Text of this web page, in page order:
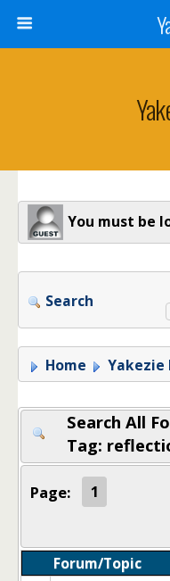
You must be
Search
Home Yakezie
Search All
Tag:
Page: 1
Forum/Topic